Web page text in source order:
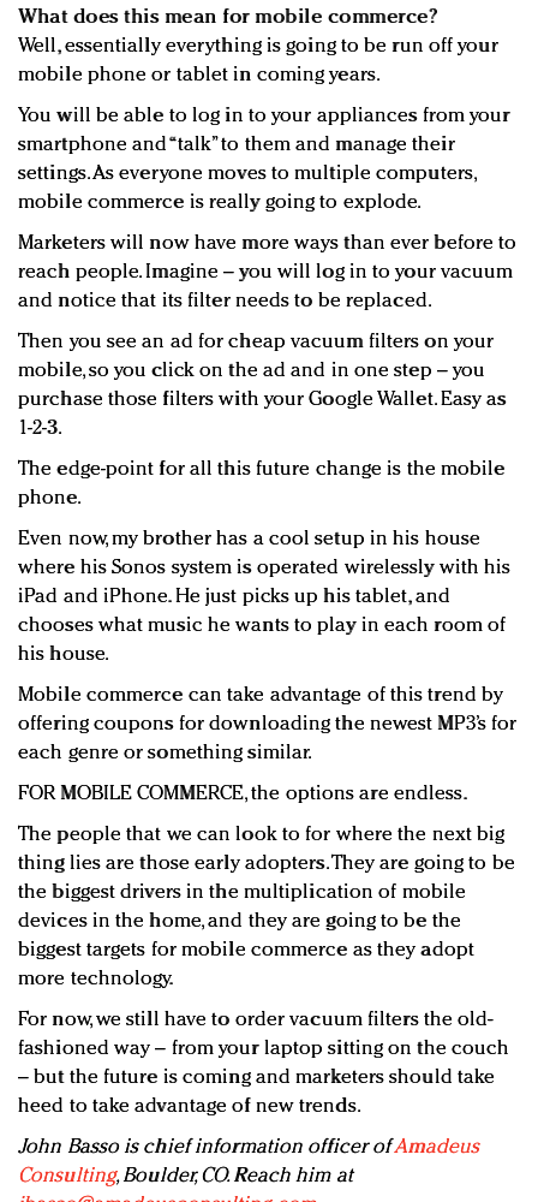
What does this mean for mobile commerce?
Well, essentially everything is going to be run off your
mobile phone or tablet in coming years.
You will be able to log in to your appliances from your
smartphone and “talk” to them and manage their
settings. As everyone moves to multiple computers,
mobile commerce is really going to explode.
Marketers will now have more ways than ever before to
reach people. Imagine – you will log in to your vacuum
and notice that its filter needs to be replaced.
Then you see an ad for cheap vacuum filters on your
mobile, so you click on the ad and in one step – you
purchase those filters with your Google Wallet. Easy as
1-2-3.
The edge-point for all this future change is the mobile
phone.
Even now, my brother has a cool setup in his house
where his Sonos system is operated wirelessly with his
iPad and iPhone. He just picks up his tablet, and
chooses what music he wants to play in each room of
his house.
Mobile commerce can take advantage of this trend by
offering coupons for downloading the newest MP3’s for
each genre or something similar.
FOR MOBILE COMMERCE, the options are endless.
The people that we can look to for where the next big
thing lies are those early adopters. They are going to be
the biggest drivers in the multiplication of mobile
devices in the home, and they are going to be the
biggest targets for mobile commerce as they adopt
more technology.
For now, we still have to order vacuum filters the old-
fashioned way – from your laptop sitting on the couch
– but the future is coming and marketers should take
heed to take advantage of new trends.
John Basso is chief information officer ofAmadeus
Consulting, Boulder, CO. Reach him at